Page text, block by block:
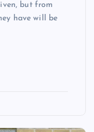
but from
have will be